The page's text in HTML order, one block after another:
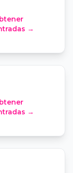
→
Amy
Franklin
Masonic Centre
→
to